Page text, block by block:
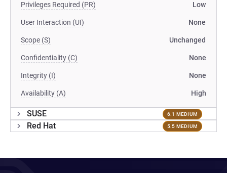
Privileges Required (PR) Low
User Interaction (UI) None
Scope (S) Unchanged
Confidentiality (C) None
Integrity (I) None
Availability (A) High
SUSE 6.1 MEDIUM
Red Hat 5.5 MEDIUM